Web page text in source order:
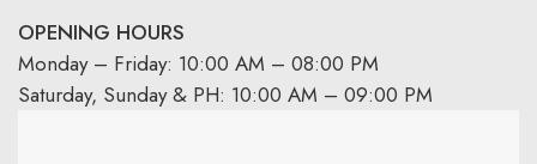
OPENING HOURS
Monday – Friday: 10:00 AM – 08:00 PM
Saturday, Sunday & PH: 10:00 AM – 09:00 PM